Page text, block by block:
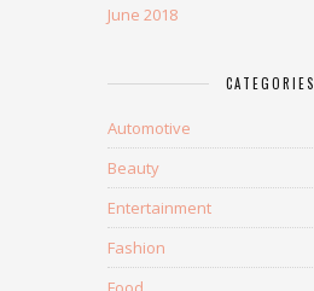
June 2018
CATEGORIES
Automotive
Beauty
Entertainment
Fashion